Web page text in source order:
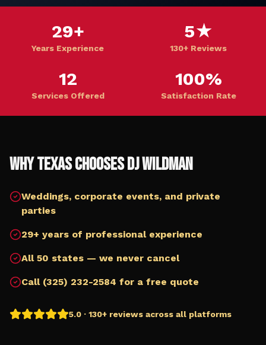
29+
Years Experience
5★
130+ Reviews
12
Services Offered
100%
Satisfaction Rate
WhyTexasChooses DJ Wildman
Weddings, corporate events, and private
parties
29+ years of professional experience
All 50 states — we never cancel
Call (325) 232-2584 for a free quote
5.0 · 130+ reviews across all platforms